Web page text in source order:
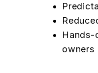
owners